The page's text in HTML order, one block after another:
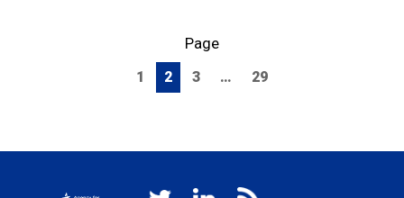
Page
1 2 3 … 29